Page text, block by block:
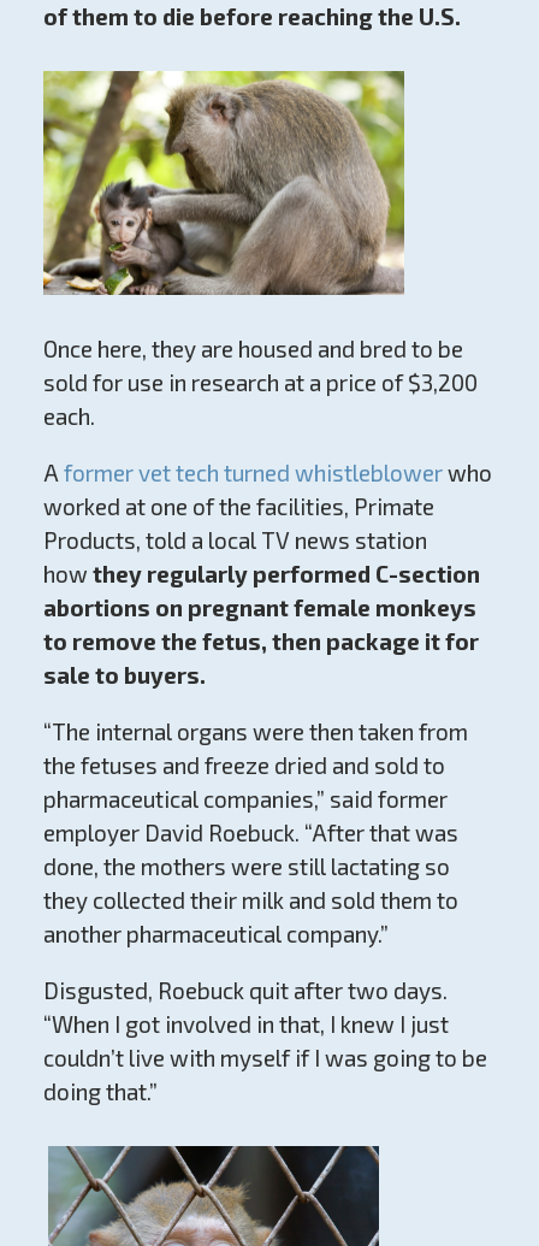
of them to die before reaching the U.S.
Once here, they are housed and bred to be
sold for use in research at a price of $3,200
each.
A former vet tech turned whistleblowerwho
worked at one of the facilities, Primate
Products, told a local TV news station
how they regularly performed C-section
abortions on pregnant female monkeys
to remove the fetus, then package it for
sale to buyers.
“The internal organs were then taken from
the fetuses and freeze dried and sold to
pharmaceutical companies,” said former
employer David Roebuck. “After that was
done, the mothers were still lactating so
they collected their milk and sold them to
another pharmaceutical company.”
Disgusted, Roebuck quit after two days.
“When I got involved in that, I knew I just
couldn’t live with myself if I was going to be
doing that.”